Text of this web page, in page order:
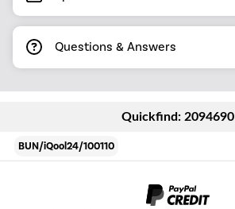
Questions & Answers
Quickfind: 2094690
BUN/iQool24/100110